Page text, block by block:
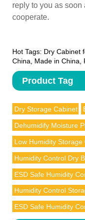
reply to you as
cooperate.
Hot Tags: Dry Cabinet
China, Made in China,
Product Tag
Dry Storage Cabinet
Dehumidify Moisture
Low Humidity Storage
Humidity Control Dry
ESD Safe Humidity
Humidity Control
ESD Safe Humidity